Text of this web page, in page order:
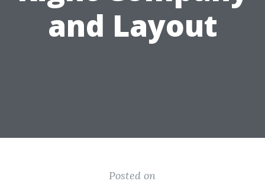
and Layout
Posted on